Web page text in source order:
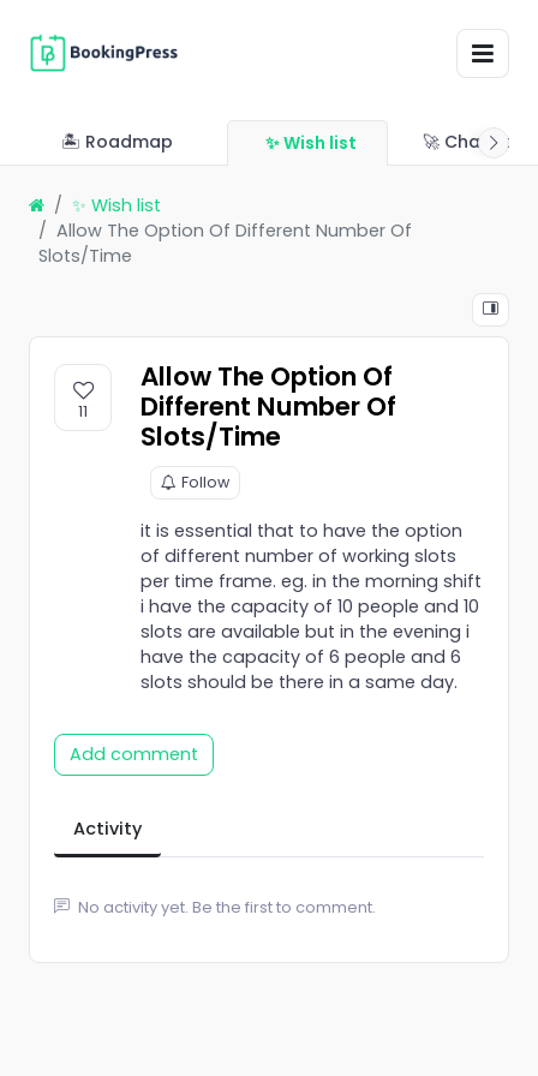
🏝 Roadmap ✨ Wish list 🚀
✨ Wish list
Allow The Option Of Different Number Of
Slots/Time
11
Allow The Option Of
Different Number Of
Slots/Time
Follow
it is essential that to have the option
of different number of working slots
per time frame. eg. in the morning shift
i have the capacity of 10 people and 10
slots are available but in the evening i
have the capacity of 6 people and 6
slots should be there in a same day.
Add comment
Activity
No activity yet. Be the first to comment.